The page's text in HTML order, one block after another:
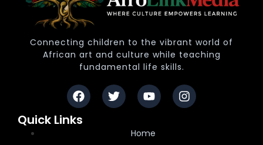
Connecting children to the vibrant world of
African art and culture while teaching
fundamental life skills.
Quick Links
Home